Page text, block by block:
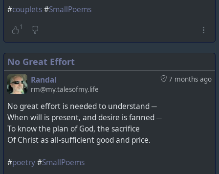
#couplets#SmallPoems
1
No Great Effort
7 months ago
Randal
rm@my.talesofmy.life
No great effort is needed to understand ─
When will is present, and desire is fanned ─
To know the plan of God, the sacrifice
Of Christ as all-sufficient good and price.
#poetry#SmallPoems